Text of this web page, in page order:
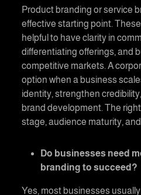
Product branding or service
effective starting point.
helpful to have clarity in
differentiating offerings, and
competitive markets. A
option when a business
identity, strengthen
brand development. The
stage, audience maturity,
Do businesses need
branding to succeed?
Yes, most businesses